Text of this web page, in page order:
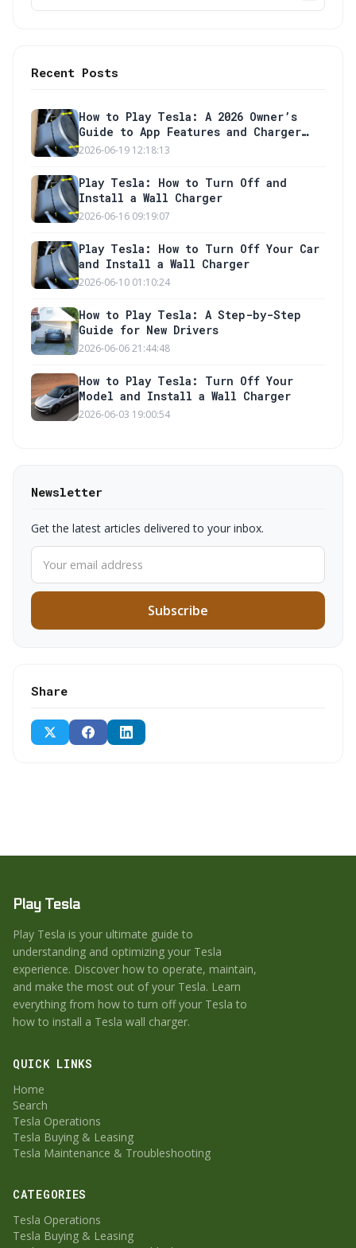
Recent Posts
How to Play Tesla: A 2026 Owner’s
Guide to App Features and Charger
Setup
2026-06-19 12:18:13
Play Tesla: How to Turn Off and
Install a Wall Charger
2026-06-16 09:19:07
Play Tesla: How to Turn Off Your Car
and Install a Wall Charger
2026-06-10 01:10:24
How to Play Tesla: A Step-by-Step
Guide for New Drivers
2026-06-06 21:44:48
How to Play Tesla: Turn Off Your
Model and Install a Wall Charger
2026-06-03 19:00:54
Newsletter
Get the latest articles delivered to your inbox.
Subscribe
Share
Play Tesla
Play Tesla is your ultimate guide to
understanding and optimizing your Tesla
experience. Discover how to operate, maintain,
and make the most out of your Tesla. Learn
everything from how to turn off your Tesla to
how to install a Tesla wall charger.
QUICK LINKS
Home
Search
Tesla Operations
Tesla Buying & Leasing
Tesla Maintenance & Troubleshooting
CATEGORIES
Tesla Operations
Tesla Buying & Leasing